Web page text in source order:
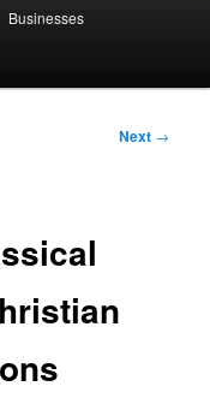
Businesses
Next →